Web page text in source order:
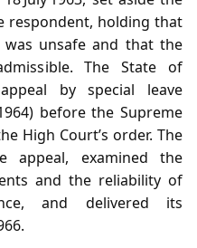
respondent, holding that
was unsafe and that the
The State of
by special leave
before the Supreme
High Court’s order. The
appeal, examined the
and the reliability of
and delivered its